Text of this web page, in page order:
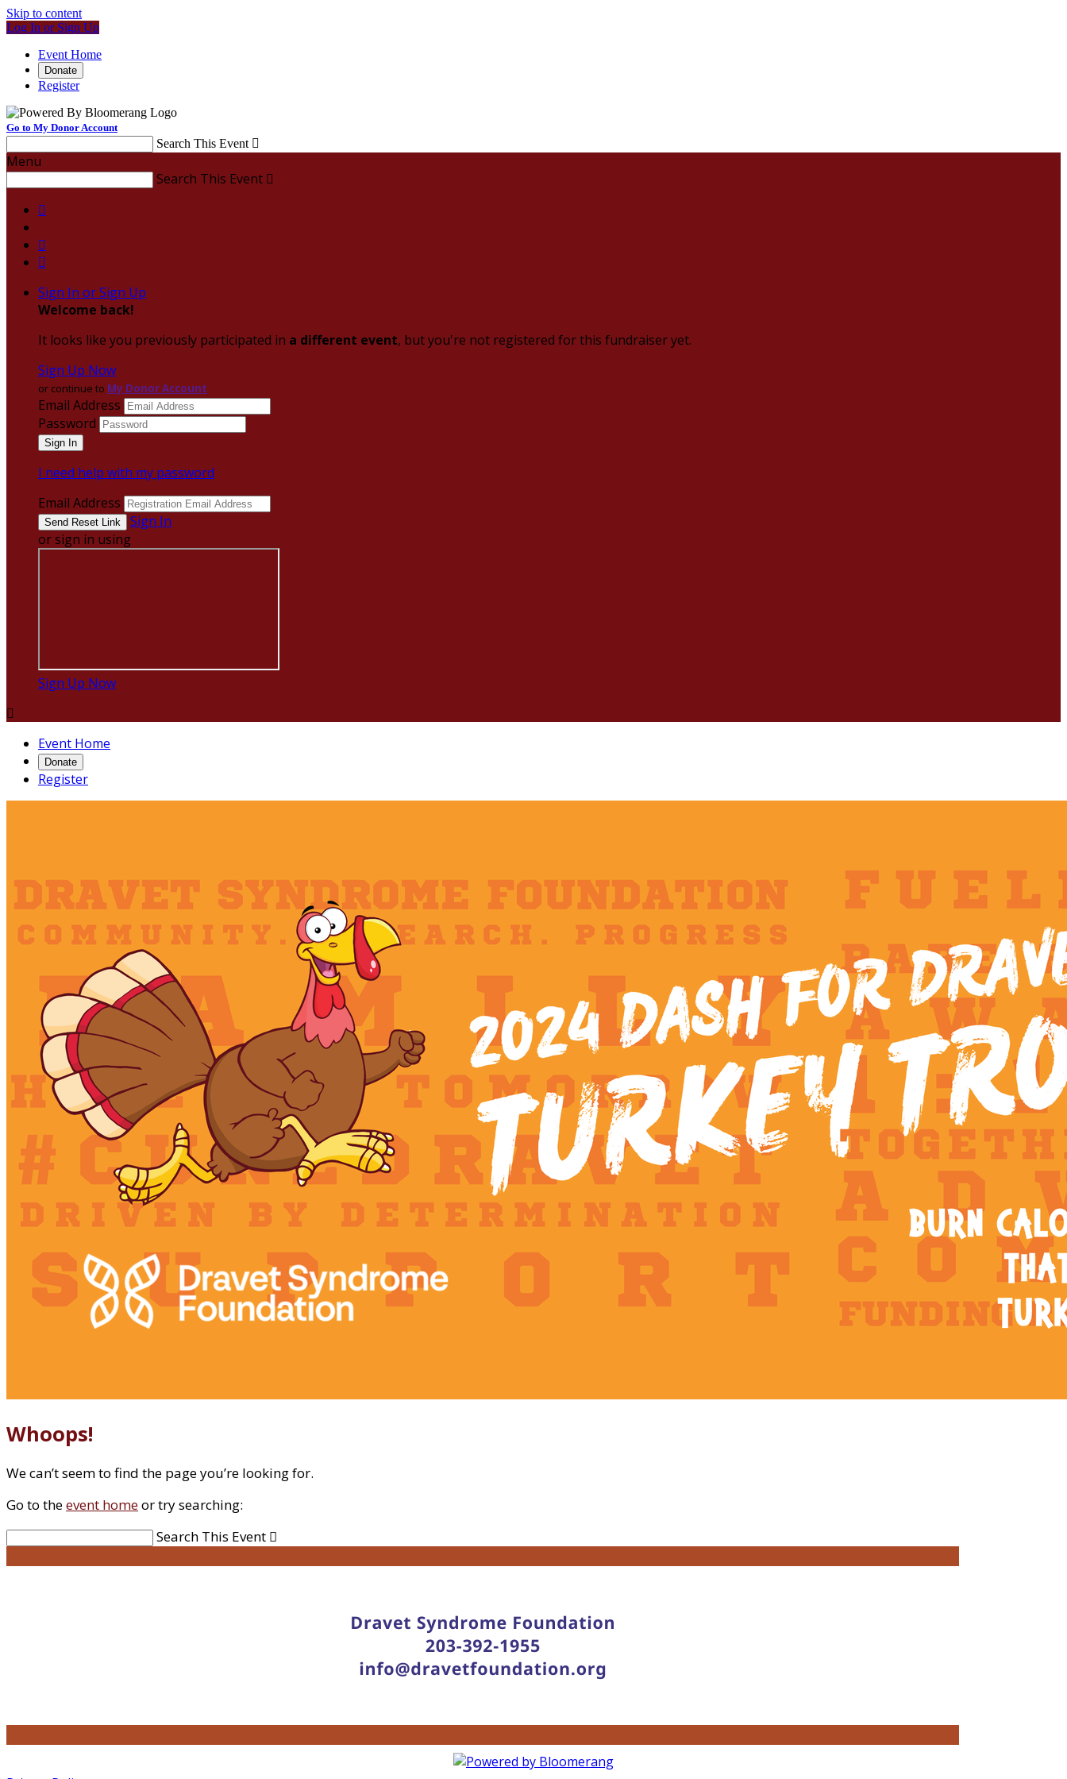
Skip to content
Log In or Sign Up
Event Home
Donate
Register
Go to My Donor Account
Search This Event 
Menu
Search This Event 



Sign In or Sign Up
Welcome back!
It looks like you previously participated in a different event, but you're not registered for this fundraiser yet.
Sign Up Now
or continue to My Donor Account
Email Address
Password
I need help with my password
Email Address
Sign In
or sign in using
Sign Up Now

Event Home
Donate
Register
Whoops!
We can’t seem to find the page you’re looking for.
Go to theevent homeor try searching:
Search This Event 